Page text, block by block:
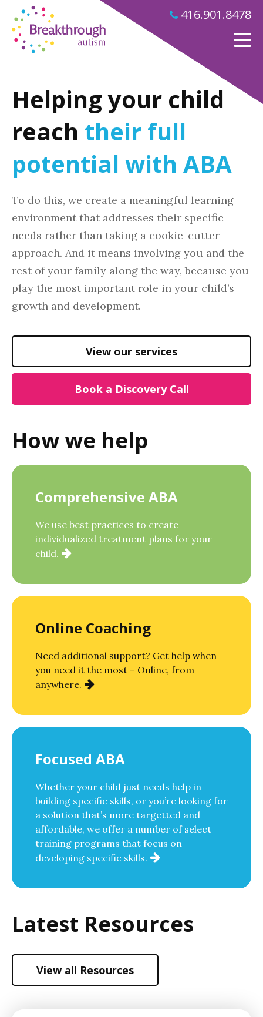
416.901.8478
Helping your child
reach their full
potential with ABA
To do this, we create a meaningful learning
environment that addresses their specific
needs rather than taking a cookie-cutter
approach. And it means involving you and the
rest of your family along the way, because you
play the most important role in your child’s
growth and development.
View our services
Book a Discovery Call
How we help
Comprehensive ABA
We use best practices to create
individualized treatment plans for your
child.
Online Coaching
Need additional support? Get help when
you need it the most – Online, from
anywhere.
Focused ABA
Whether your child just needs help in
building specific skills, or you’re looking for
a solution that’s more targetted and
affordable, we offer a number of select
training programs that focus on
developing specific skills.
Latest Resources
View all Resources